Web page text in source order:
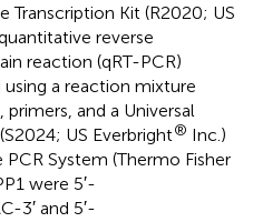
Transcription Kit (R2020; US
reverse
reaction (qRT-PCR)
using a reaction mixture
and a Universal
US Everbright® Inc.)
System (Thermo Fisher
were 5′-
3′ and 5′-